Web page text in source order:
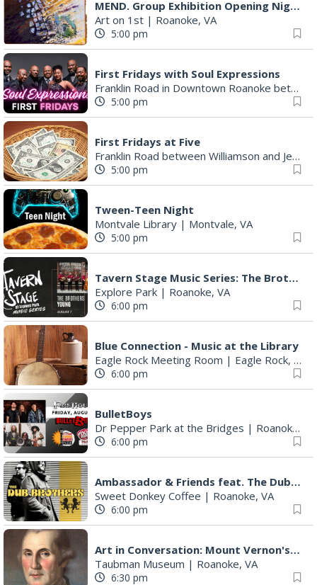
MEND. Group Exhibition Opening Night at Art on 1st
Art on 1st | Roanoke, VA
5:00 pm
First Fridays with Soul Expressions
Franklin Road in Downtown Roanoke between Jefferson and Williamson
5:00 pm
First Fridays at Five
Franklin Road between Williamson and Jefferson
5:00 pm
Tween-Teen Night
Montvale Library | Montvale, VA
5:00 pm
Tavern Stage Music Series: The Brothers Young
Explore Park | Roanoke, VA
6:00 pm
Blue Connection - Music at the Library
Eagle Rock Meeting Room | Eagle Rock, VA
6:00 pm
BulletBoys
Dr Pepper Park at the Bridges | Roanoke, VA
6:00 pm
Ambassador & Friends feat. The Dub Brothers
Sweet Donkey Coffee | Roanoke, VA
6:00 pm
Art in Conversation: Mount Vernon's Adam Erby on George Washington
Taubman Museum | Roanoke, VA
6:30 pm